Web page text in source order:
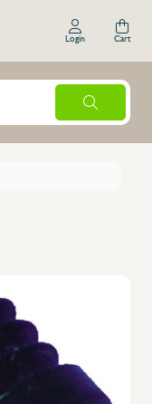
Login Cart